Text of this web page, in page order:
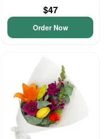
$47
Order Now